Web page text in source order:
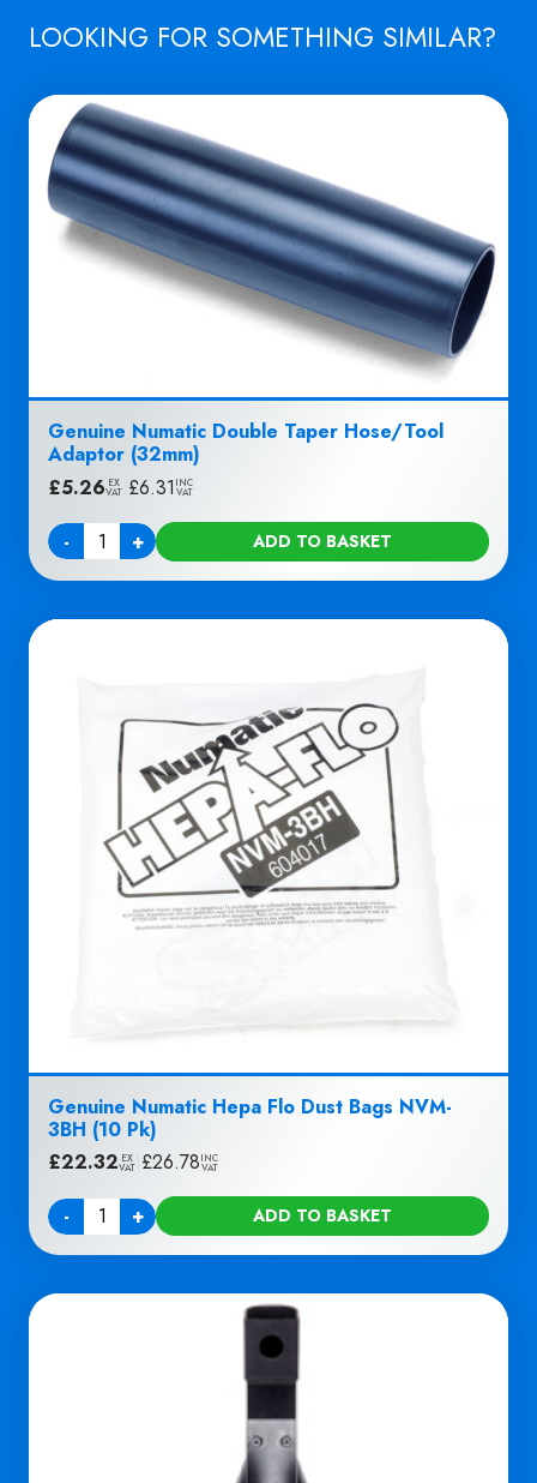
LOOKING FOR SOMETHING SIMILAR?
Genuine Numatic Double Taper Hose/Tool
Adaptor (32mm)
£5.26 EX
VAT £6.31 INC
VAT
-
Quantity + ADD TO BASKET
Genuine Numatic Hepa Flo Dust Bags NVM-
3BH (10 Pk)
£22.32 EX
VAT £26.78INC
VAT
-
Quantity + ADD TO BASKET